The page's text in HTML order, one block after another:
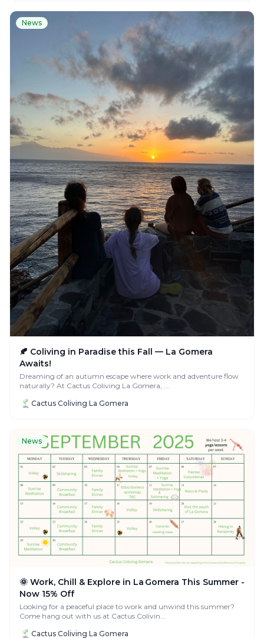
News
🍂 Coliving in Paradise this Fall — La Gomera
Awaits!
Dreaming of an autumn escape where work and adventure flow
naturally? At Cactus Coliving La Gomera, ...
Cactus Coliving La Gomera
News
🌞 Work, Chill & Explore in La Gomera This Summer -
Now 15% Off
Looking for a peaceful place to work and unwind this summer?
Come hang out with us at Cactus Colivin...
Cactus Coliving La Gomera